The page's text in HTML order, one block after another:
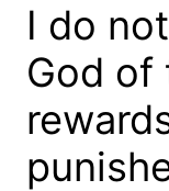
I do
God of